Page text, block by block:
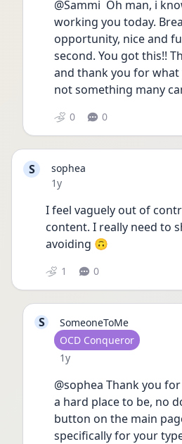
@Sammi  Oh man, i
working you today.
opportunity, nice and
second. You got this!!
and thank you for what
not something many
0 0
S
sophea
Date posted
1y
I feel vaguely out of
content. I really need to
avoiding 🙃
1 0
S
SomeoneToMe
User type
OCD Conqueror
Date posted
1y
@sophea Thank you
a hard place to be, no
button on the main
specifically for your